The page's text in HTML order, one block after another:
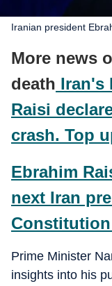
Iranian president
More news
death Iran's
Raisi
crash. Top
Ebrahim
next Iran
Prime Minister
insights into his